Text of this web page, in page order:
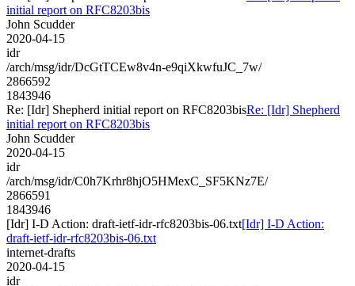
initial report on RFC8203bis
John Scudder
2020-04-15
idr
/arch/msg/idr/DcGtTCEw8v4n-e9qiXkwfuJC_7w/
2866592
1843946
Re: [Idr] Shepherd initial report on RFC8203bisRe: [Idr] Shepherd
initial report on RFC8203bis
John Scudder
2020-04-15
idr
/arch/msg/idr/C0h7Krhr8hjO5HMexC_SF5KNz7E/
2866591
1843946
[Idr] I-D Action: draft-ietf-idr-rfc8203bis-06.txt[Idr] I-D Action:
draft-ietf-idr-rfc8203bis-06.txt
internet-drafts
2020-04-15
idr